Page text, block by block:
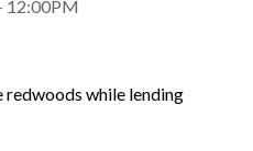
12:00PM
redwoods while lending